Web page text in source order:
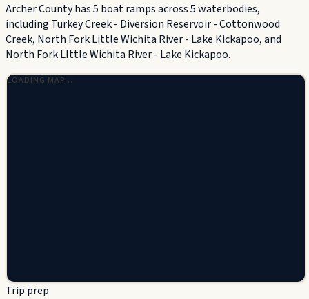
Archer County has 5 boat ramps across 5 waterbodies,
including Turkey Creek - Diversion Reservoir - Cottonwood
Creek, North Fork Little Wichita River - Lake Kickapoo, and
North Fork LIttle Wichita River - Lake Kickapoo.
LOADING MAP…
Trip prep